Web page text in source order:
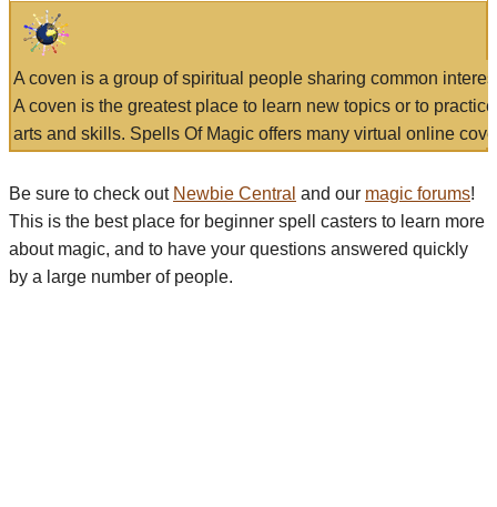
A coven is a group of spiritual people sharing common
A coven is the greatest place to learn new topics or to
arts and skills. Spells Of Magic offers many virtual online
Be sure to check out Newbie Central and our magic forums!
This is the best place for beginner spell casters to learn more
about magic, and to have your questions answered quickly
by a large number of people.